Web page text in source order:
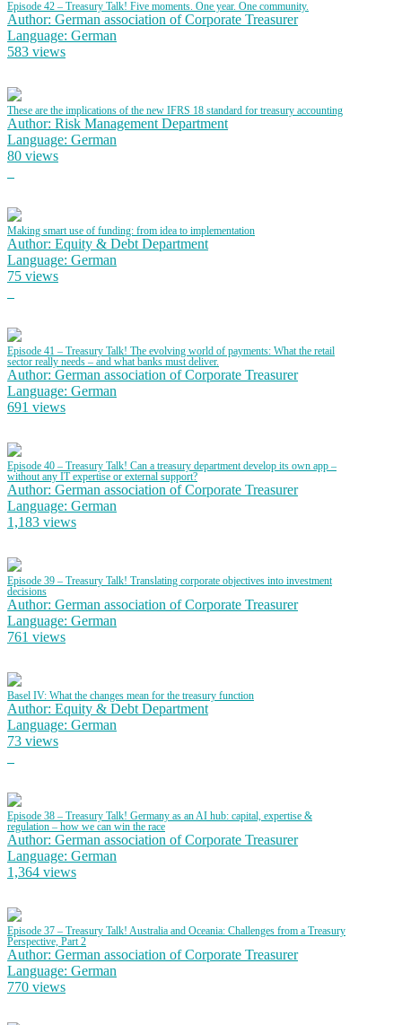
Episode 42 – Treasury Talk! Five moments. One year. One community.
Author: German association of Corporate Treasurer
Language: German
583 views
These are the implications of the new IFRS 18 standard for treasury accounting
Author: Risk Management Department
Language: German
80 views
Making smart use of funding: from idea to implementation
Author: Equity & Debt Department
Language: German
75 views
Episode 41 – Treasury Talk! The evolving world of payments: What the retail
sector really needs – and what banks must deliver.
Author: German association of Corporate Treasurer
Language: German
691 views
Episode 40 – Treasury Talk! Can a treasury department develop its own app –
without any IT expertise or external support?
Author: German association of Corporate Treasurer
Language: German
1,183 views
Episode 39 – Treasury Talk! Translating corporate objectives into investment
decisions
Author: German association of Corporate Treasurer
Language: German
761 views
Basel IV: What the changes mean for the treasury function
Author: Equity & Debt Department
Language: German
73 views
Episode 38 – Treasury Talk! Germany as an AI hub: capital, expertise &
regulation – how we can win the race
Author: German association of Corporate Treasurer
Language: German
1,364 views
Episode 37 – Treasury Talk! Australia and Oceania: Challenges from a Treasury
Perspective, Part 2
Author: German association of Corporate Treasurer
Language: German
770 views